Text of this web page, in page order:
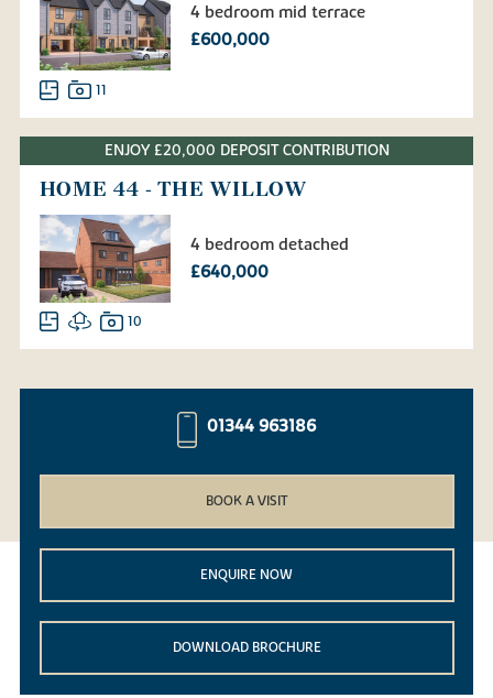
4 bedroom mid terrace
£600,000
11
ENJOY £20,000 DEPOSIT CONTRIBUTION
HOME 44 - THE WILLOW
4 bedroom detached
£640,000
10
01344 963186
BOOK A VISIT
ENQUIRE NOW
DOWNLOAD BROCHURE